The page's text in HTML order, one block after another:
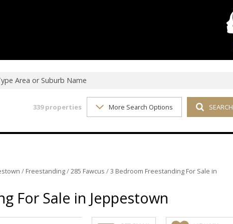
Area or Suburb Name
339properties More Search Options SEARCH
/ Freestanding/285 Fawcus /3 Bedroom Freestanding For Sale in
For Sale in Jeppestown